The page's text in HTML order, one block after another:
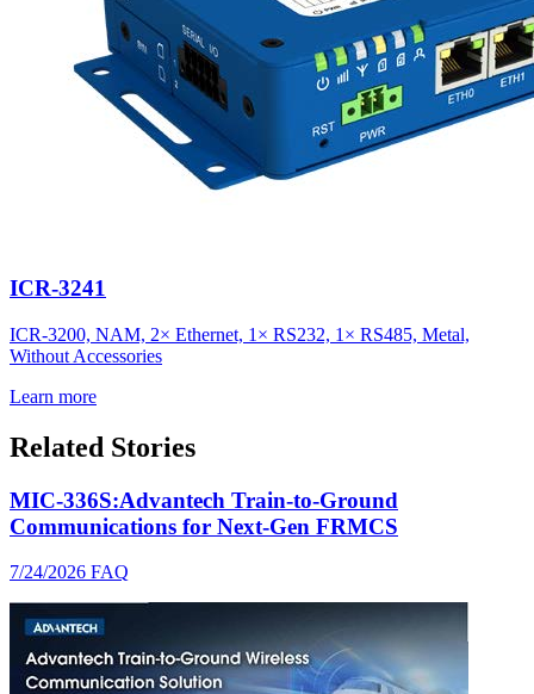
ICR-3241
ICR-3200, NAM, 2× Ethernet, 1× RS232, 1× RS485, Metal,
Without Accessories
Learn more
Related Stories
MIC-336S:Advantech Train-to-Ground
Communications for Next-Gen FRMCS
7/24/2026 FAQ